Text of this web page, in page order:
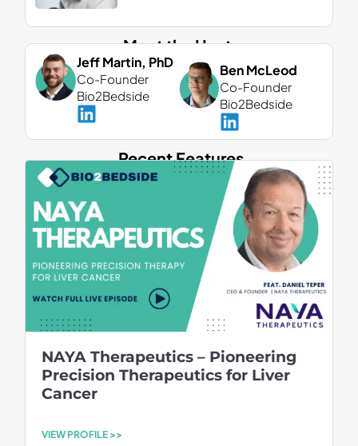
Meet the Hosts
Jeff Martin, PhD
Co-Founder
Bio2Bedside
Ben McLeod
Co-Founder
Bio2Bedside
Recent Features
NAYA Therapeutics – Pioneering
Precision Therapeutics for Liver
Cancer
VIEW PROFILE >>